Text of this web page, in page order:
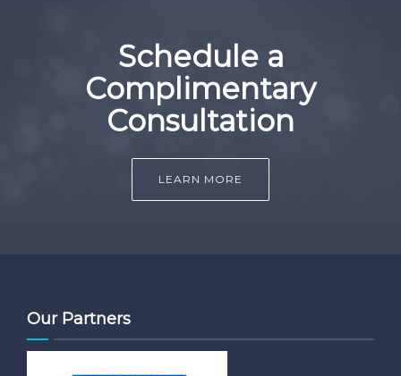
Schedule a
Complimentary
Consultation
LEARN MORE
Our Partners